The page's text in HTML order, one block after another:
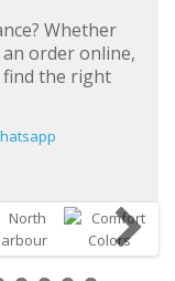
Whether
order online,
find the right